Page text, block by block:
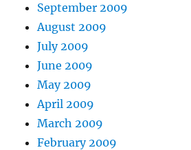
September 2009
August 2009
July 2009
June 2009
May 2009
April 2009
March 2009
February 2009